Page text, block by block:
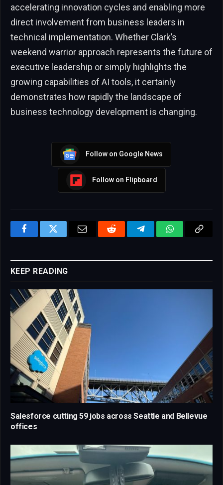
accelerating innovation cycles and enabling more
direct involvement from business leaders in
technical implementation. Whether Clark’s
weekend warrior approach represents the future of
executive leadership or simply highlights the
growing capabilities of AI tools, it certainly
demonstrates how rapidly the landscape of
business technology development is changing.
Follow on Google News
Follow on Flipboard
FacebookTwitter Email Reddit TelegramWhatsAppCopy
KEEP READING
Salesforce cutting 59 jobs across Seattle and Bellevue
offices